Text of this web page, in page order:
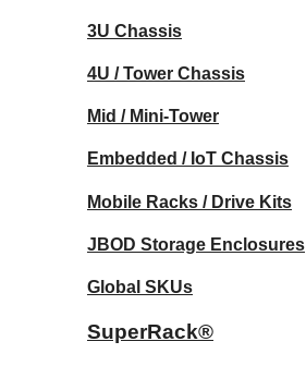
3U Chassis
4U / Tower Chassis
Mid / Mini-Tower
Embedded / IoT Chassis
Mobile Racks / Drive Kits
JBOD Storage Enclosures
Global SKUs
SuperRack®